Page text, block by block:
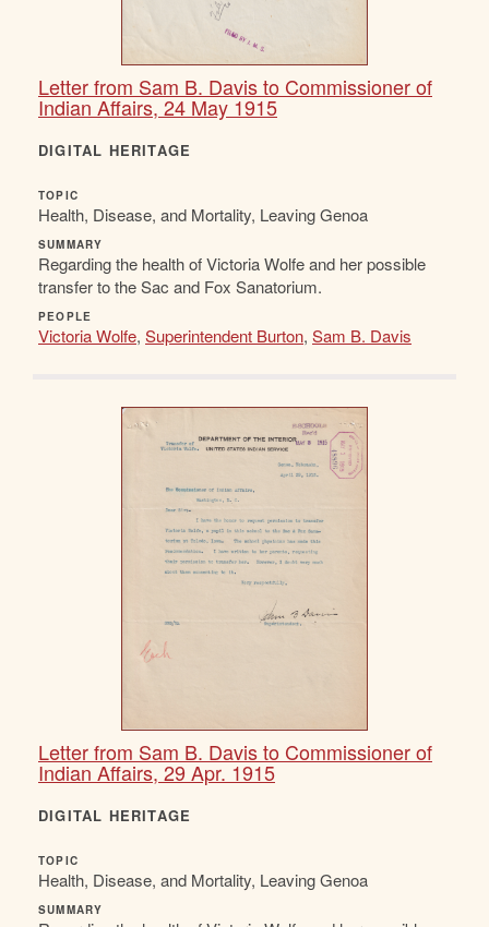
Letter from Sam B. Davis to Commissioner of
Indian Affairs, 24 May 1915
DIGITAL HERITAGE
TOPIC
Health, Disease, and Mortality, Leaving Genoa
SUMMARY
Regarding the health of Victoria Wolfe and her possible
transfer to the Sac and Fox Sanatorium.
PEOPLE
Victoria Wolfe, Superintendent Burton, Sam B. Davis
Letter from Sam B. Davis to Commissioner of
Indian Affairs, 29 Apr. 1915
DIGITAL HERITAGE
TOPIC
Health, Disease, and Mortality, Leaving Genoa
SUMMARY